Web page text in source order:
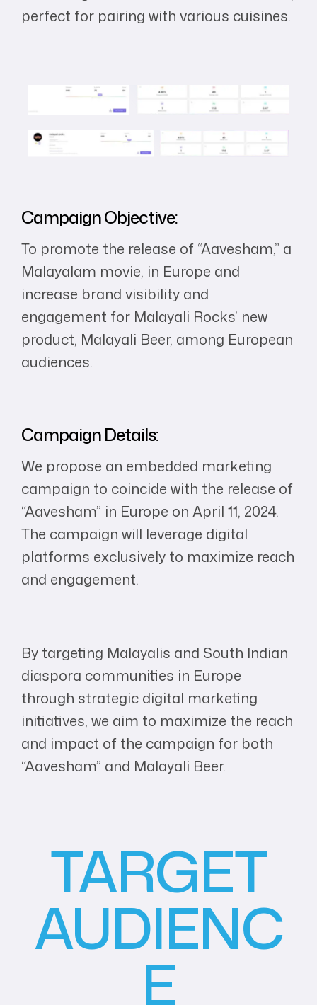
perfect for pairing with various cuisines.
Campaign Objective:
To promote the release of “Aavesham,” a
Malayalam movie, in Europe and
increase brand visibility and
engagement for Malayali Rocks’ new
product, Malayali Beer, among European
audiences.
Campaign Details:
We propose an embedded marketing
campaign to coincide with the release of
“Aavesham” in Europe on April 11, 2024.
The campaign will leverage digital
platforms exclusively to maximize reach
and engagement.
By targeting Malayalis and South Indian
diaspora communities in Europe
through strategic digital marketing
initiatives, we aim to maximize the reach
and impact of the campaign for both
“Aavesham” and Malayali Beer.
TARGET
AUDIENC
E